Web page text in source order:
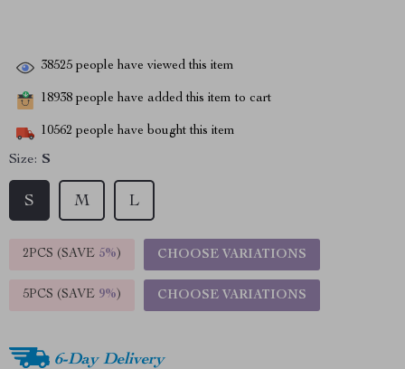
38525 people have viewed this item
18938 people have added this item to cart
10562 people have bought this item
Size: S
S M L
2PCS (SAVE 5%) CHOOSE VARIATIONS
5PCS (SAVE 9%) CHOOSE VARIATIONS
6-Day Delivery